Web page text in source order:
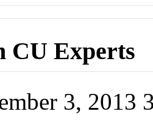
CU Experts
3, 2013